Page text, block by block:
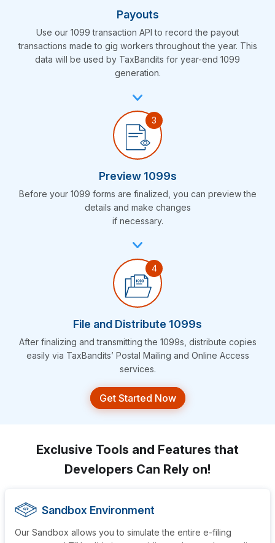
Payouts
Use our 1099 transaction API to record the payout
transactions made to gig workers throughout the year. This
data will be used by TaxBandits for year-end 1099
generation.
Preview 1099s
Before your 1099 forms are finalized, you can preview the
details and make changes
if necessary.
File and Distribute 1099s
After finalizing and transmitting the 1099s, distribute copies
easily via TaxBandits’ Postal Mailing and Online Access
services.
Get Started Now
Exclusive Tools and Features that
Developers Can Rely on!
Sandbox Environment
Our Sandbox allows you to simulate the entire e-filing